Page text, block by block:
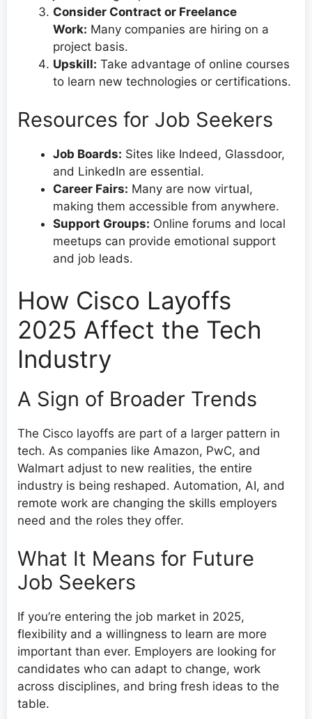
Consider Contract or Freelance
Work: Many companies are hiring on a
project basis.
Upskill: Take advantage of online courses
to learn new technologies or certifications.
Resources for Job Seekers
Job Boards: Sites like Indeed, Glassdoor,
and LinkedIn are essential.
Career Fairs: Many are now virtual,
making them accessible from anywhere.
Support Groups: Online forums and local
meetups can provide emotional support
and job leads.
How Cisco Layoffs
2025 Affect the Tech
Industry
A Sign of Broader Trends
The Cisco layoffs are part of a larger pattern in
tech. As companies like Amazon, PwC, and
Walmart adjust to new realities, the entire
industry is being reshaped. Automation, AI, and
remote work are changing the skills employers
need and the roles they offer.
What It Means for Future
Job Seekers
If you’re entering the job market in 2025,
flexibility and a willingness to learn are more
important than ever. Employers are looking for
candidates who can adapt to change, work
across disciplines, and bring fresh ideas to the
table.